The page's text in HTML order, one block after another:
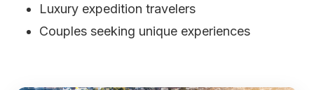
Luxury expedition travelers
Couples seeking unique experiences